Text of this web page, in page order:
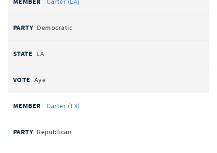
Democratic
LA
Aye
Carter (TX)
Republican